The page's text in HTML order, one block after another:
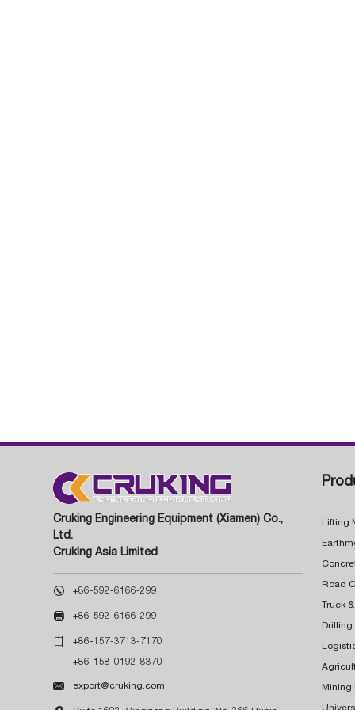
Cruking Engineering Equipment (Xiamen) Co.,
Ltd.
Cruking Asia Limited
 +86-592-6166-299
 +86-592-6166-299
 +86-157-3713-7170
+86-158-0192-8370
 export@cruking.com
Lifting
Truck
Drilling
Mining